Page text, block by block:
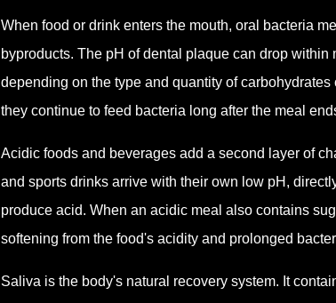
When food or drink enters the mouth, oral bacteria
byproducts. The pH of dental plaque can drop
depending on the type and quantity of
they continue to feed bacteria long after the meal
Acidic foods and beverages add a second layer of
and sports drinks arrive with their own low pH,
produce acid. When an acidic meal also contains
softening from the food's acidity and prolonged
Saliva is the body's natural recovery system. It